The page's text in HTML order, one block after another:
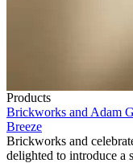
Products
Brickworks and Adam
Breeze
Brickworks and
delighted to introduce a